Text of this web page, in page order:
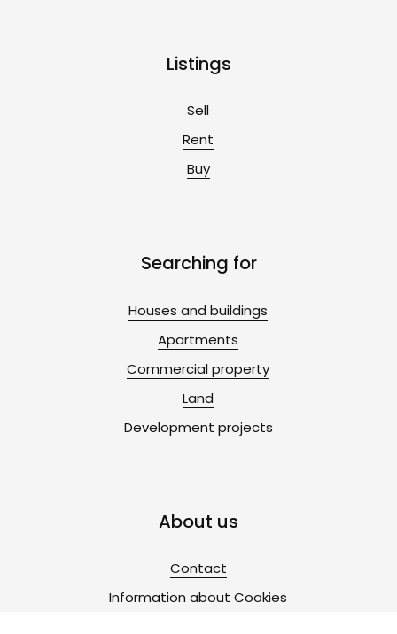
Listings
Sell
Rent
Buy
Searching for
Houses and buildings
Apartments
Commercial property
Land
Development projects
About us
Contact
Information about Cookies